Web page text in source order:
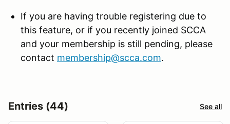
If you are having trouble registering due to
this feature, or if you recently joined SCCA
and your membership is still pending, please
contact membership@scca.com.
Entries (44) See all